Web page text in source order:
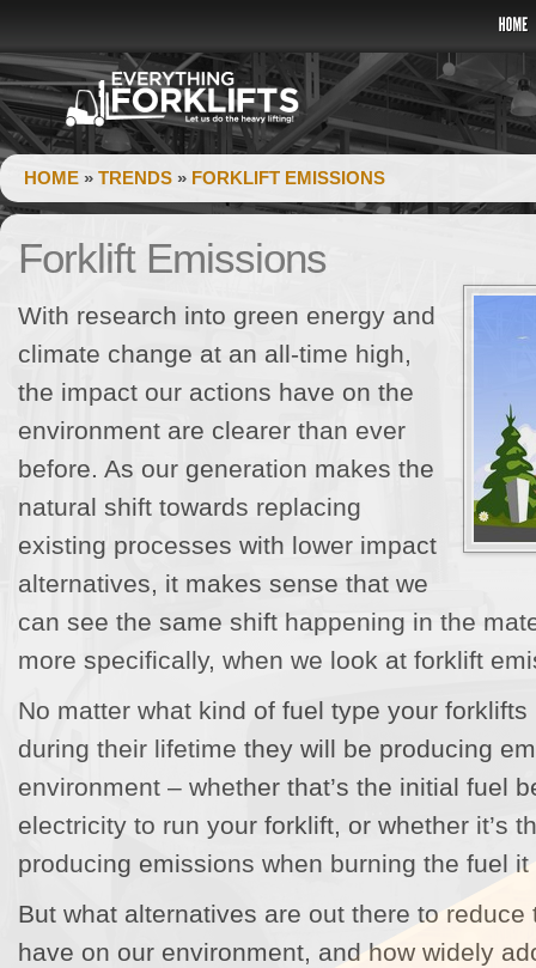
HOME » TRENDS » FORKLIFT EMISSIONS
Forklift Emissions
With research into green energy and
climate change at an all-time high,
the impact our actions have on the
environment are clearer than ever
before. As our generation makes the
natural shift towards replacing
existing processes with lower impact
alternatives, it makes sense that we
can see the same shift happening in the
more specifically, when we look at forklift
No matter what kind of fuel type your
during their lifetime they will be producing
environment – whether that’s the initial fuel
electricity to run your forklift, or whether it’s
producing emissions when burning the fuel
But what alternatives are out there to
have on our environment, and how widely